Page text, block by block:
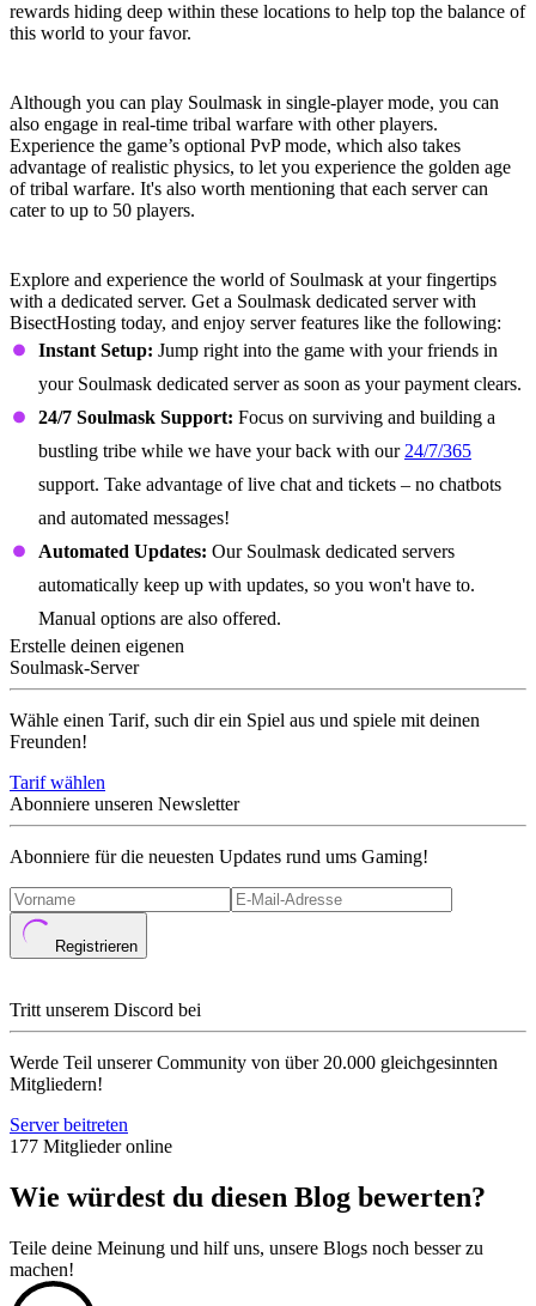
rewards hiding deep within these locations to help top the balance of
this world to your favor.
Although you can play Soulmask in single-player mode, you can
also engage in real-time tribal warfare with other players.
Experience the game’s optional PvP mode, which also takes
advantage of realistic physics, to let you experience the golden age
of tribal warfare. It's also worth mentioning that each server can
cater to up to 50 players.
Explore and experience the world of Soulmask at your fingertips
with a dedicated server. Get a Soulmask dedicated server with
BisectHosting today, and enjoy server features like the following:
Instant Setup: Jump right into the game with your friends in
your Soulmask dedicated server as soon as your payment clears.
24/7 Soulmask Support: Focus on surviving and building a
bustling tribe while we have your back with our 24/7/365
support. Take advantage of live chat and tickets – no chatbots
and automated messages!
Automated Updates: Our Soulmask dedicated servers
automatically keep up with updates, so you won't have to.
Manual options are also offered.
Erstelle deinen eigenen
Soulmask-Server
Wähle einen Tarif, such dir ein Spiel aus und spiele mit deinen
Freunden!
Tarif wählen
Abonniere unseren Newsletter
Abonniere für die neuesten Updates rund ums Gaming!
Registrieren
Tritt unserem Discord bei
Werde Teil unserer Community von über 20.000 gleichgesinnten
Mitgliedern!
Server beitreten
177 Mitglieder online
Wie würdest du diesen Blog bewerten?
Teile deine Meinung und hilf uns, unsere Blogs noch besser zu
machen!